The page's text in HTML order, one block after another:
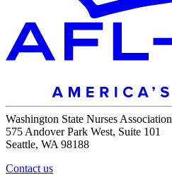
Washington State Nurses Association
575 Andover Park West, Suite 101
Seattle, WA 98188
Contact us